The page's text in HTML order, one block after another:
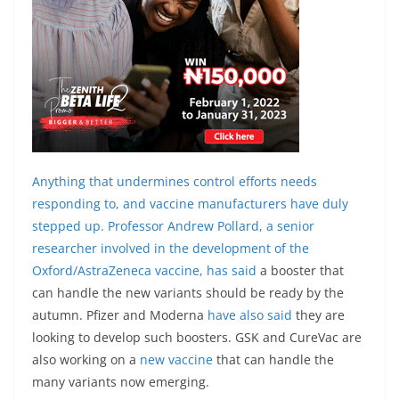
Anything that undermines control efforts needs
responding to, and vaccine manufacturers have duly
stepped up. Professor Andrew Pollard, a senior
researcher involved in the development of the
Oxford/AstraZeneca vaccine, has said a booster that
can handle the new variants should be ready by the
autumn. Pfizer and Moderna have also said they are
looking to develop such boosters. GSK and CureVac are
also working on a new vaccine that can handle the
many variants now emerging.